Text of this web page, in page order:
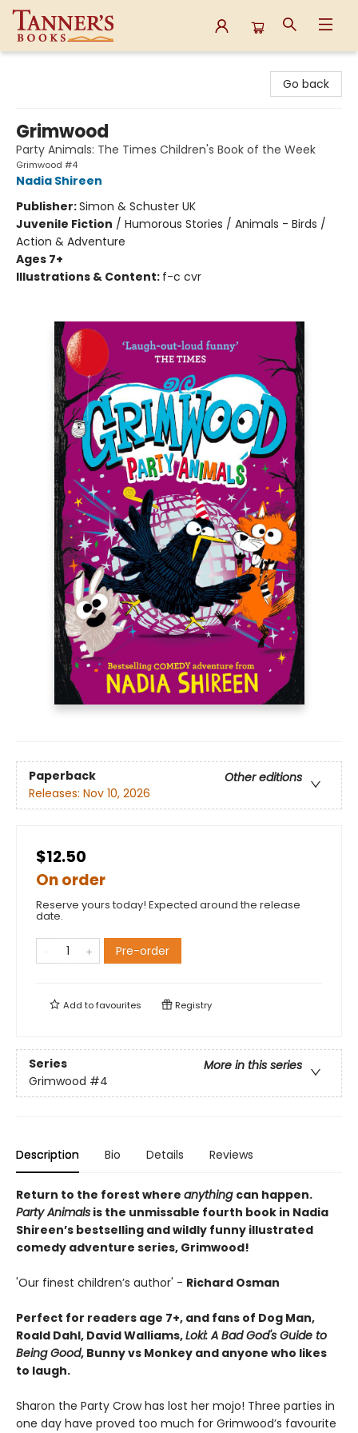
Go back
Grimwood
Party Animals: The Times Children's Book of the Week
Grimwood #4
Nadia Shireen
Publisher:Simon & Schuster UK
Juvenile Fiction / Humorous Stories / Animals - Birds /
Action & Adventure
Ages 7+
Illustrations & Content: f-c cvr
Paperback
Other editions
Releases: Nov 10, 2026
$12.50
On order
Reserve yours today! Expected around the release
date.
Pre-order
Add tofavourites Registry
Series
More in this series
Grimwood #4
Description Bio Details Reviews
Return to the forest where anything can happen.
Party Animals is the unmissable fourth book in Nadia
Shireen’s bestselling and wildly funny illustrated
comedy adventure series, Grimwood!
'Our finest children’s author' - Richard Osman
Perfect for readers age 7+, and fans of Dog Man,
Roald Dahl, David Walliams,Loki: A Bad God's Guide to
Being Good, Bunny vs Monkey and anyone who likes
to laugh.
Sharon the Party Crow has lost her mojo! Three parties in
one day have proved too much for Grimwood’s favourite